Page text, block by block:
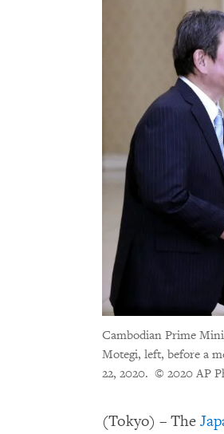
Cambodian Prime
Motegi, left, before a
22, 2020. © 2020 AP
(Tokyo) – The